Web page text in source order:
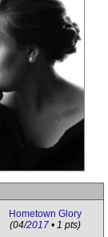
Hometown Glory
(04/2017 • 1 pts)